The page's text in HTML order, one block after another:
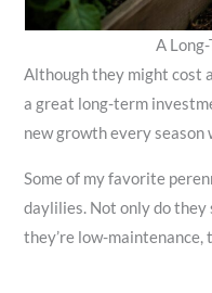
A
Although they might cost
a great long-term
new growth every
Some of my favorite
daylilies. Not only do they
they’re low-maintenance,